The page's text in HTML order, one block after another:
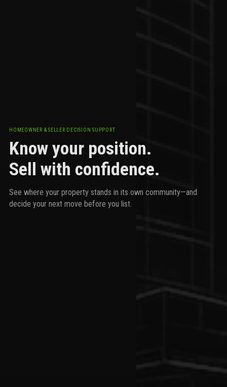
HOMEOWNER & SELLER DECISION SUPPORT
Know your position.
Sell with confidence.
See where your property stands in its own community—and
decide your next move before you list.